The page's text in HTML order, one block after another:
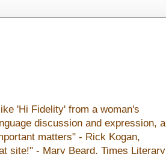
'Hi Fidelity' from a woman's
discussion and expression, a
matters" - Rick Kogan,
site!" - Mary Beard, Times Literary